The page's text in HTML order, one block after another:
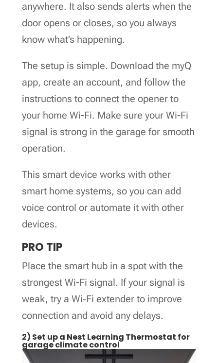
anywhere. It also sends alerts when the
door opens or closes, so you always
know what’s happening.
The setup is simple. Download the myQ
app, create an account, and follow the
instructions to connect the opener to
your home Wi-Fi. Make sure your Wi-Fi
signal is strong in the garage for smooth
operation.
This smart device works with other
smart home systems, so you can add
voice control or automate it with other
devices.
PRO TIP
Place the smart hub in a spot with the
strongest Wi-Fi signal. If your signal is
weak, try a Wi-Fi extender to improve
connection and avoid any delays.
2) Set up a Nest Learning Thermostat for
garage climate control